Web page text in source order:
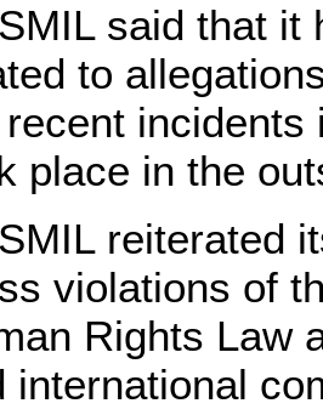
said that it
to
incidents
place in the
reiterated
violations of
Rights Law
international